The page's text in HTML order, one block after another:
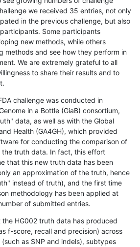
we received 35 entries, not only
in the previous challenge, but also
Some participants
new methods, while others
methods and see how they perform in
We are extremely grateful to all
to share their results and to
challenge was conducted in
in a Bottle (GiaB) consortium,
data, as well as with the Global
Health (GA4GH), which provided
for conducting the comparison of
truth data. In fact, this effort
that this new truth data has been
an approximation of the truth, hence
instead of truth), and the first time
methodology has been applied at
of submitted entries.
the HG002 truth data has produced
f-score, recall and precision) across
as SNP and indels), subtypes